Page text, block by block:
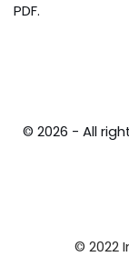
PDF.
© 2026 - All
© 2022